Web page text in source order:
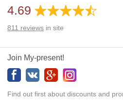
4.69
811 reviews in site
Join My-present!
Find out first about discounts and